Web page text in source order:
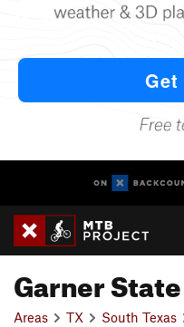
Garner
Areas TX South Texas